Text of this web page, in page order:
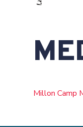
Millon Camp